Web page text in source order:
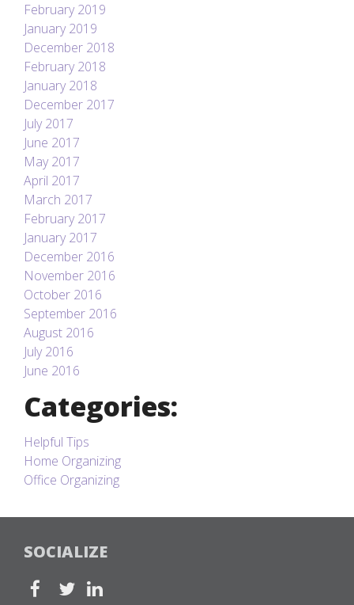
February 2019
January 2019
December 2018
February 2018
January 2018
December 2017
July 2017
June 2017
May 2017
April 2017
March 2017
February 2017
January 2017
December 2016
November 2016
October 2016
September 2016
August 2016
July 2016
June 2016
Categories:
Helpful Tips
Home Organizing
Office Organizing
SOCIALIZE